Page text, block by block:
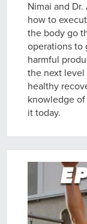
Nimai and
how to
the body go
operations to
harmful
the next level
healthy
knowledge
it today.